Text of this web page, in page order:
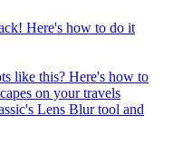
Here's how to do it
like this? Here's how to
on your travels
Lens Blur tool and